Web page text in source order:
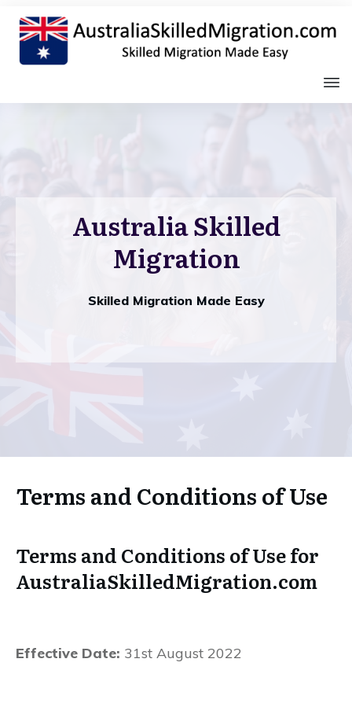
Australia Skilled
Migration
Skilled Migration Made Easy
Terms and Conditions of Use
Terms and Conditions of Use for
AustraliaSkilledMigration.com
Effective Date: 31st August 2022